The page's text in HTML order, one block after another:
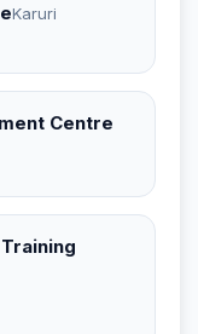
Karuri
Centre